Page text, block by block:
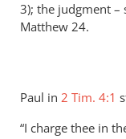
3); the judgment –
Matthew 24.
Paul in 2 Tim. 4:1
“I charge thee in